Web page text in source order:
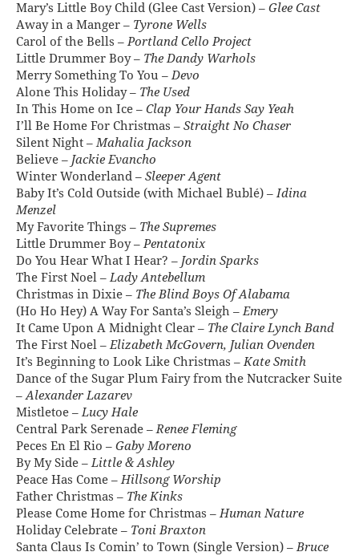
Mary’s Little Boy Child (Glee Cast Version) – Glee Cast
Away in a Manger – Tyrone Wells
Carol of the Bells –Portland Cello Project
Little Drummer Boy – The Dandy Warhols
Merry Something To You –Devo
Alone This Holiday – The Used
In This Home on Ice – Clap Your Hands Say Yeah
I’ll Be Home For Christmas – Straight No Chaser
Silent Night –Mahalia Jackson
Believe – Jackie Evancho
Winter Wonderland – Sleeper Agent
Baby It’s Cold Outside (with Michael Bublé) –Idina
Menzel
My Favorite Things – The Supremes
Little Drummer Boy –Pentatonix
Do You Hear What I Hear? – Jordin Sparks
The First Noel –Lady Antebellum
Christmas in Dixie – The Blind Boys Of Alabama
(Ho Ho Hey) A Way For Santa’s Sleigh –Emery
It Came Upon A Midnight Clear – The Claire Lynch Band
The First Noel –Elizabeth McGovern, Julian Ovenden
It’s Beginning to Look Like Christmas –Kate Smith
Dance of the Sugar Plum Fairy from the Nutcracker Suite
–Alexander Lazarev
Mistletoe –Lucy Hale
Central Park Serenade –Renee Fleming
Peces En El Ri­o – Gaby Moreno
By My Side –Little & Ashley
Peace Has Come –Hillsong Worship
Father Christmas – The Kinks
Please Come Home for Christmas –Human Nature
Holiday Celebrate – Toni Braxton
Santa Claus Is Comin’ to Town (Single Version) –Bruce